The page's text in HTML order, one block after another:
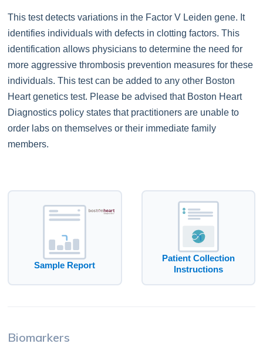
This test detects variations in the Factor V Leiden gene. It
identifies individuals with defects in clotting factors. This
identification allows physicians to determine the need for
more aggressive thrombosis prevention measures for these
individuals. This test can be added to any other Boston
Heart genetics test. Please be advised that Boston Heart
Diagnostics policy states that practitioners are unable to
order labs on themselves or their immediate family
members.
Sample Report
Patient Collection
Instructions
Biomarkers